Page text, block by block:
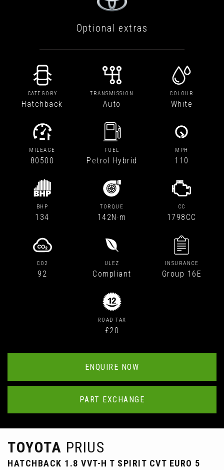
Optional extras
CATEGORY
Hatchback
TRANSMISSION
Auto
COLOUR
White
MILEAGE
80500
FUEL
Petrol Hybrid
MPH
110
BHP
134
TORQUE
142N·m
CC
1798CC
CO2
92
ULEZ
Compliant
INSURANCE
Group 16E
ROAD TAX
£20
ENQUIRE NOW
PART EXCHANGE
TOYOTA PRIUS
HATCHBACK 1.8 VVT-H T SPIRIT CVT EURO 5